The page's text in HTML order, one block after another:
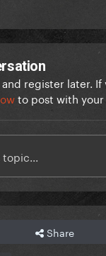
register later. If
to post with
topic...
Share